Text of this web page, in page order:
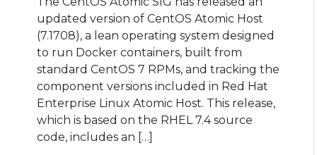
updated version of CentOS Atomic Host
(7.1708), a lean operating system designed
to run Docker containers, built from
standard CentOS 7 RPMs, and tracking the
component versions included in Red Hat
Enterprise Linux Atomic Host. This release,
which is based on the RHEL 7.4 source
code, includes an […]